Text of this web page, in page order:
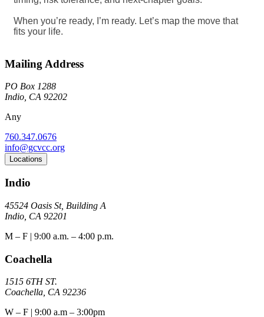
When you’re ready, I’m ready. Let’s map the move that
fits your life.
Mailing Address
PO Box 1288
Indio, CA 92202
Any
760.347.0676
info@gcvcc.org
Locations
Indio
45524 Oasis St, Building A
Indio, CA 92201
M – F | 9:00 a.m. – 4:00 p.m.
Coachella
1515 6TH ST.
Coachella, CA 92236
W – F | 9:00 a.m – 3:00pm